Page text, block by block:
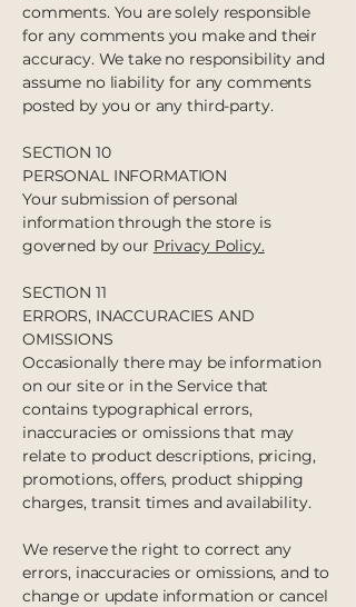
comments. You are solely responsible
for any comments you make and their
accuracy. We take no responsibility and
assume no liability for any comments
posted by you or any third-party.
SECTION 10
PERSONAL INFORMATION
Your submission of personal
information through the store is
governed by our Privacy Policy.
SECTION 11
ERRORS, INACCURACIES AND
OMISSIONS
Occasionally there may be information
on our site or in the Service that
contains typographical errors,
inaccuracies or omissions that may
relate to product descriptions, pricing,
promotions, offers, product shipping
charges, transit times and availability.
We reserve the right to correct any
errors, inaccuracies or omissions, and to
change or update information or cancel